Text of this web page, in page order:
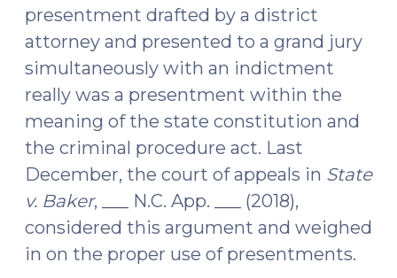
presentment drafted by a district
attorney and presented to a grand jury
simultaneously with an indictment
really was a presentment within the
meaning of the state constitution and
the criminal procedure act. Last
December, the court of appeals in State
v. Baker, ___ N.C. App. ___ (2018),
considered this argument and weighed
in on the proper use of presentments.